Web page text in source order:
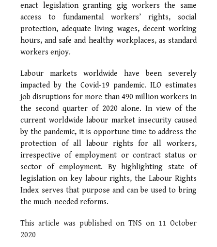
enact legislation granting gig workers the same
access to fundamental workers’ rights, social
protection, adequate living wages, decent working
hours, and safe and healthy workplaces, as standard
workers enjoy.
Labour markets worldwide have been severely
impacted by the Covid-19 pandemic. ILO estimates
job disruptions for more than 490 million workers in
the second quarter of 2020 alone. In view of the
current worldwide labour market insecurity caused
by the pandemic, it is opportune time to address the
protection of all labour rights for all workers,
irrespective of employment or contract status or
sector of employment. By highlighting state of
legislation on key labour rights, the Labour Rights
Index serves that purpose and can be used to bring
the much-needed reforms.
This article was published on TNS on 11 October
2020